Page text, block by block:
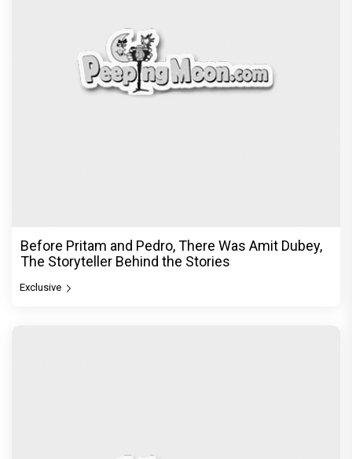
Before Pritam and Pedro, There Was Amit Dubey,
The Storyteller Behind the Stories